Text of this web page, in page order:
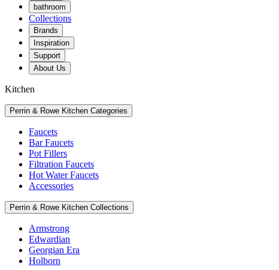
bathroom
Collections
Brands
Inspiration
Support
About Us
Kitchen
Perrin & Rowe Kitchen Categories
Faucets
Bar Faucets
Pot Fillers
Filtration Faucets
Hot Water Faucets
Accessories
Perrin & Rowe Kitchen Collections
Armstrong
Edwardian
Georgian Era
Holborn